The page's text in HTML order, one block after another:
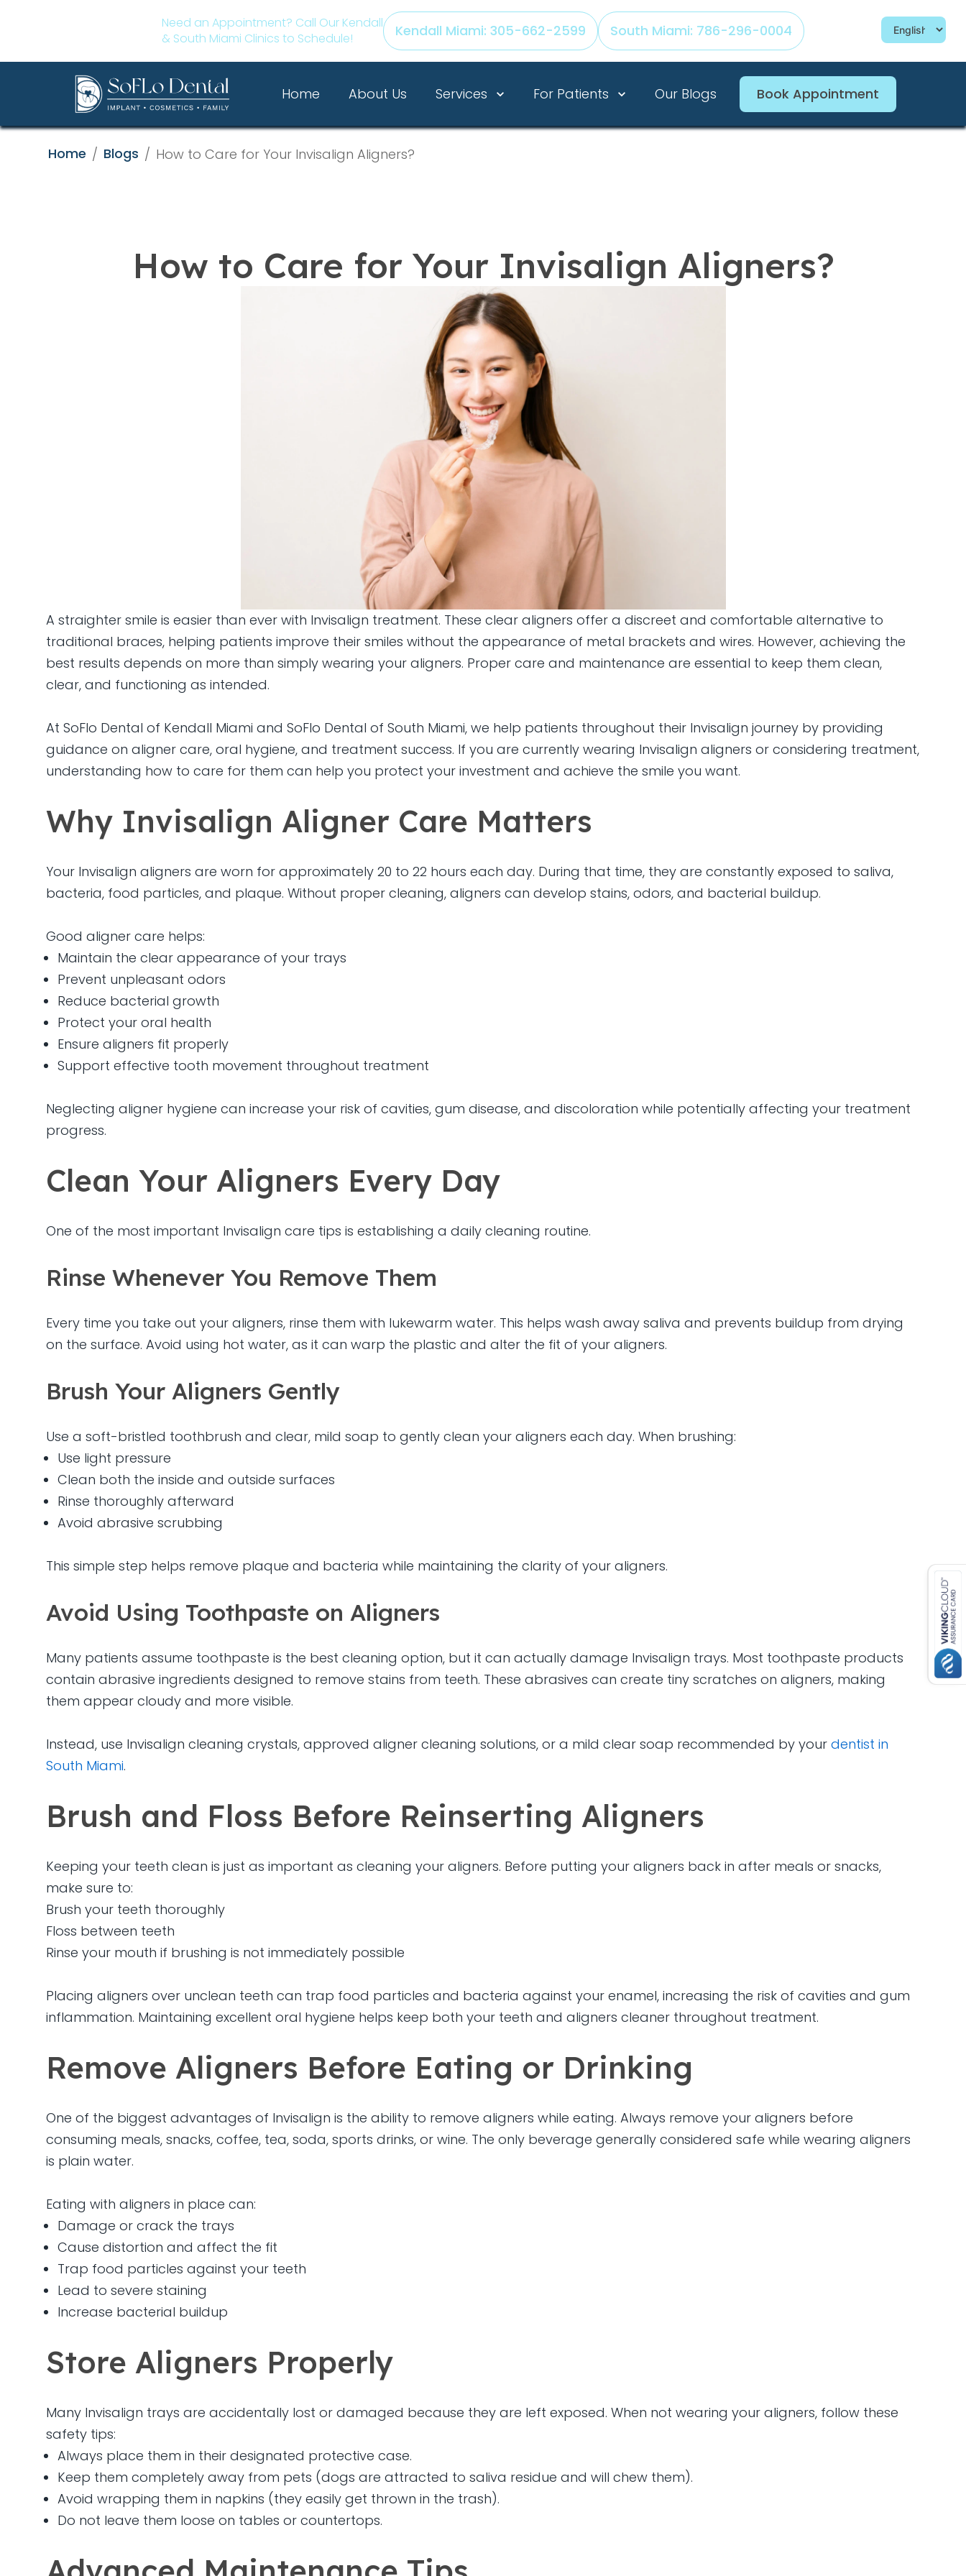
Need an Appointment? Call Our Kendall
& South Miami Clinics to Schedule!
Kendall Miami: 305-662-2599 South Miami: 786-296-0004
Home About Us Services For Patients Our Blogs Book Appointment
Home / Blogs / How to Care for Your Invisalign Aligners?
How to Care for Your Invisalign Aligners?
A straighter smile is easier than ever with Invisalign treatment. These clear aligners offer a discreet and comfortable alternative to
traditional braces, helping patients improve their smiles without the appearance of metal brackets and wires. However, achieving the
best results depends on more than simply wearing your aligners. Proper care and maintenance are essential to keep them clean,
clear, and functioning as intended.
At SoFlo Dental of Kendall Miami and SoFlo Dental of South Miami, we help patients throughout their Invisalign journey by providing
guidance on aligner care, oral hygiene, and treatment success. If you are currently wearing Invisalign aligners or considering treatment,
understanding how to care for them can help you protect your investment and achieve the smile you want.
Why Invisalign Aligner Care Matters
Your Invisalign aligners are worn for approximately 20 to 22 hours each day. During that time, they are constantly exposed to saliva,
bacteria, food particles, and plaque. Without proper cleaning, aligners can develop stains, odors, and bacterial buildup.
Good aligner care helps:
Maintain the clear appearance of your trays
Prevent unpleasant odors
Reduce bacterial growth
Protect your oral health
Ensure aligners fit properly
Support effective tooth movement throughout treatment
Neglecting aligner hygiene can increase your risk of cavities, gum disease, and discoloration while potentially affecting your treatment
progress.
Clean Your Aligners Every Day
One of the most important Invisalign care tips is establishing a daily cleaning routine.
Rinse Whenever You Remove Them
Every time you take out your aligners, rinse them with lukewarm water. This helps wash away saliva and prevents buildup from drying
on the surface. Avoid using hot water, as it can warp the plastic and alter the fit of your aligners.
Brush Your Aligners Gently
Use a soft-bristled toothbrush and clear, mild soap to gently clean your aligners each day. When brushing:
Use light pressure
Clean both the inside and outside surfaces
Rinse thoroughly afterward
Avoid abrasive scrubbing
This simple step helps remove plaque and bacteria while maintaining the clarity of your aligners.
Avoid Using Toothpaste on Aligners
Many patients assume toothpaste is the best cleaning option, but it can actually damage Invisalign trays. Most toothpaste products
contain abrasive ingredients designed to remove stains from teeth. These abrasives can create tiny scratches on aligners, making
them appear cloudy and more visible.
Instead, use Invisalign cleaning crystals, approved aligner cleaning solutions, or a mild clear soap recommended by your dentist in
South Miami.
Brush and Floss Before Reinserting Aligners
Keeping your teeth clean is just as important as cleaning your aligners. Before putting your aligners back in after meals or snacks,
make sure to:
Brush your teeth thoroughly
Floss between teeth
Rinse your mouth if brushing is not immediately possible
Placing aligners over unclean teeth can trap food particles and bacteria against your enamel, increasing the risk of cavities and gum
inflammation. Maintaining excellent oral hygiene helps keep both your teeth and aligners cleaner throughout treatment.
Remove Aligners Before Eating or Drinking
One of the biggest advantages of Invisalign is the ability to remove aligners while eating. Always remove your aligners before
consuming meals, snacks, coffee, tea, soda, sports drinks, or wine. The only beverage generally considered safe while wearing aligners
is plain water.
Eating with aligners in place can:
Damage or crack the trays
Cause distortion and affect the fit
Trap food particles against your teeth
Lead to severe staining
Increase bacterial buildup
Store Aligners Properly
Many Invisalign trays are accidentally lost or damaged because they are left exposed. When not wearing your aligners, follow these
safety tips:
Always place them in their designated protective case.
Keep them completely away from pets (dogs are attracted to saliva residue and will chew them).
Avoid wrapping them in napkins (they easily get thrown in the trash).
Do not leave them loose on tables or countertops.